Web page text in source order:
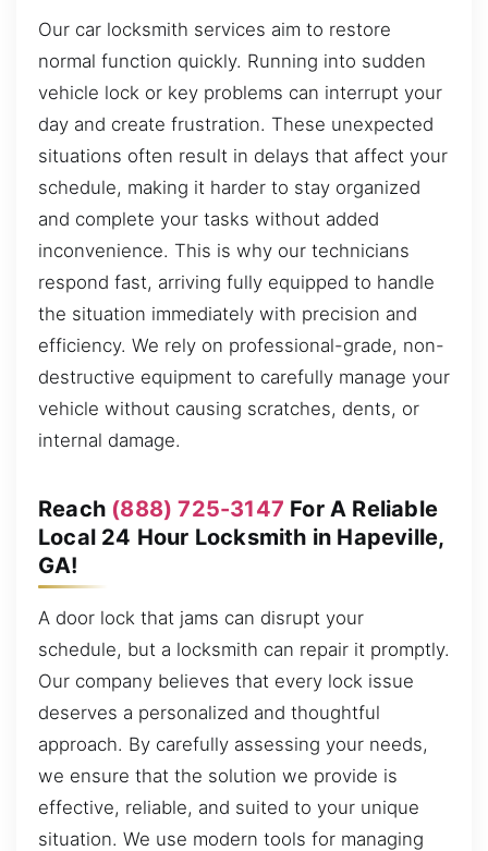
Our car locksmith services aim to restore
normal function quickly. Running into sudden
vehicle lock or key problems can interrupt your
day and create frustration. These unexpected
situations often result in delays that affect your
schedule, making it harder to stay organized
and complete your tasks without added
inconvenience. This is why our technicians
respond fast, arriving fully equipped to handle
the situation immediately with precision and
efficiency. We rely on professional-grade, non-
destructive equipment to carefully manage your
vehicle without causing scratches, dents, or
internal damage.
Reach (888) 725-3147 For A Reliable
Local 24 Hour Locksmith in Hapeville,
GA!
A door lock that jams can disrupt your
schedule, but a locksmith can repair it promptly.
Our company believes that every lock issue
deserves a personalized and thoughtful
approach. By carefully assessing your needs,
we ensure that the solution we provide is
effective, reliable, and suited to your unique
situation. We use modern tools for managing